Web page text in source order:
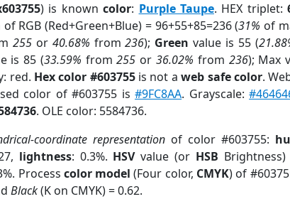
) is knowncolor: Purple Taupe. HEX triplet:
RGB (Red+Green+Blue) = 96+55+85=236 (31% of
255or 40.68% from236); Green value is 55 (
is 85 (33.59% from255 or 36.02% from 236); Max
red. Hex color #603755is not aweb safe color.
color of #603755 is#9FC8AA. Grayscale:
. OLE color: 5584736.
coordinate representationof color #603755:
lightness: 0.3%. HSVvalue (or HSB
Process color model (Four color, CMYK) of
Black(K on CMYK) = 0.62.